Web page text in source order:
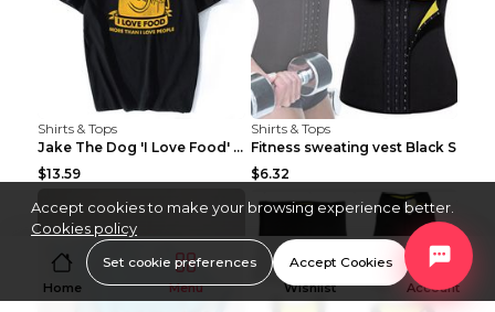
Shirts & Tops
Jake The Dog 'I Love Food' Adventure Time Short Sl...
$13.59
Shirts & Tops
Fitness sweating vest Black S
$6.32
Home Menu Wishlist Account
Accept cookies to make your browsing experience better.
Cookies policy
Set cookie preferences Accept Cookies